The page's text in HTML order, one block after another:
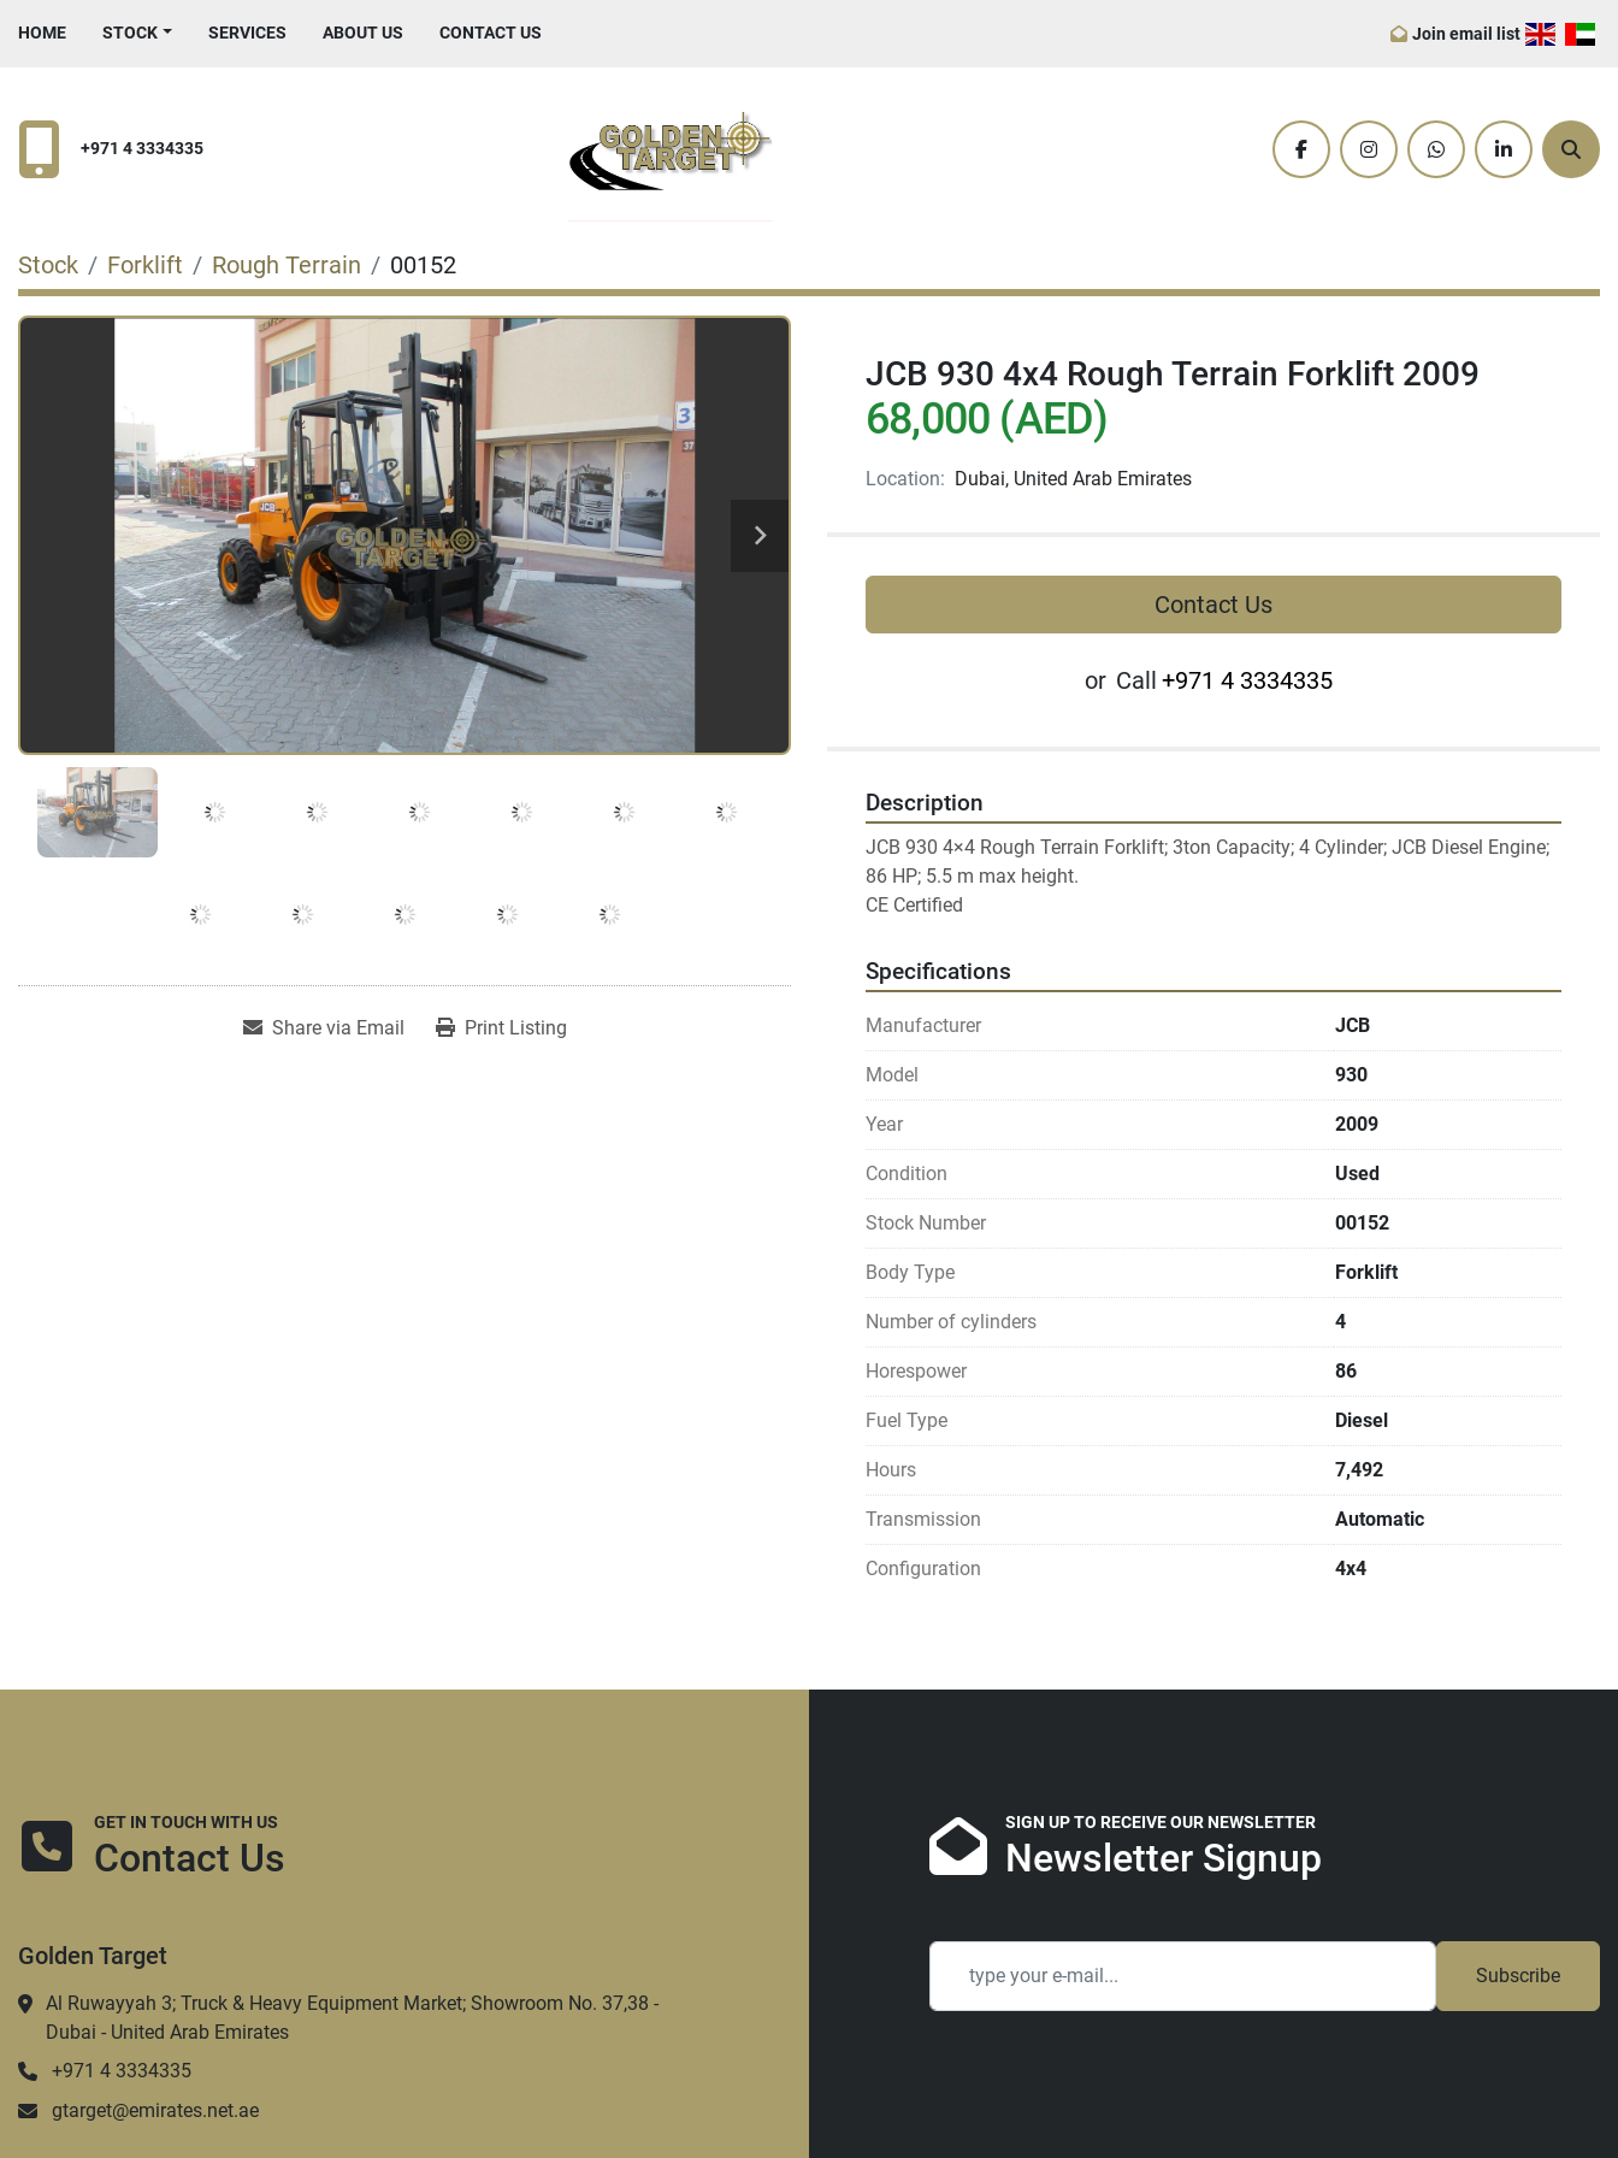
HOME STOCK SERVICES ABOUT US CONTACT US Join email list
+971 4 3334335
facebookinstagramwhatsapplinkedin
Stock Forklift Rough Terrain 00152
Share via Email Print Listing
JCB 930 4x4 Rough Terrain Forklift 2009
68,000 (AED)
Location: Dubai, United Arab Emirates
Contact Us
or Call +971 4 3334335
Description
JCB 930 4×4 Rough Terrain Forklift; 3ton Capacity; 4 Cylinder; JCB Diesel Engine;
86 HP; 5.5 m max height.
Specifications
Manufacturer JCB
Model 930
Year 2009
Condition Used
Stock Number 00152
Body Type Forklift
Number of cylinders 4
Horespower 86
Fuel Type Diesel
Hours 7,492
Transmission Automatic
Configuration 4x4
GET IN TOUCH WITH US
Contact Us
Golden Target
Al Ruwayyah 3; Truck & Heavy Equipment Market; Showroom No. 37,38 -
Dubai - United Arab Emirates
+971 4 3334335
gtarget@emirates.net.ae
SIGN UP TO RECEIVE OUR NEWSLETTER
Newsletter Signup
Subscribe